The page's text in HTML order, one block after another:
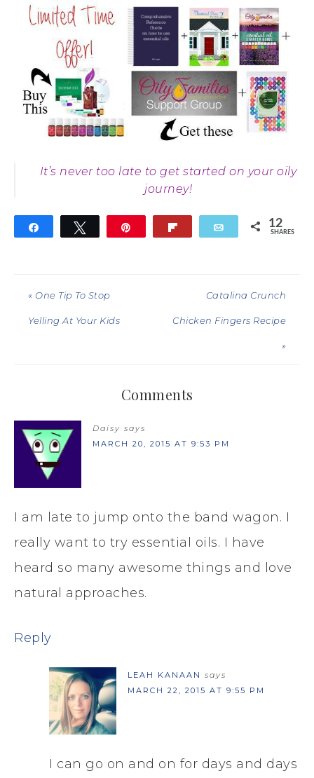
It’s never too late to get started on your oily
journey!
Tweet Email 12
SHARES
« One Tip To Stop
Yelling At Your Kids
Catalina Crunch
Chicken Fingers Recipe
»
Comments
Daisy says
MARCH 20, 2015 AT 9:53 PM
I am late to jump onto the band wagon. I
really want to try essential oils. I have
heard so many awesome things and love
natural approaches.
Reply
LEAH KANAAN says
MARCH 22, 2015 AT 9:55 PM
I can go on and on for days and days